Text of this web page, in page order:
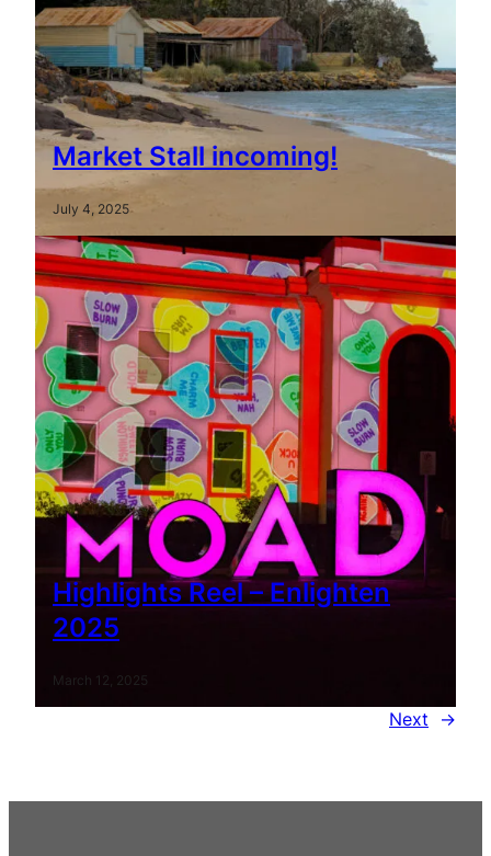
Market Stall incoming!
July 4, 2025
Highlights Reel – Enlighten
2025
March 12, 2025
Next →